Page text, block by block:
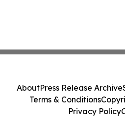
AboutPress Release Archive
Terms & Conditions
Privacy Policy